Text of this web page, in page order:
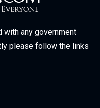
with any government
please follow the links